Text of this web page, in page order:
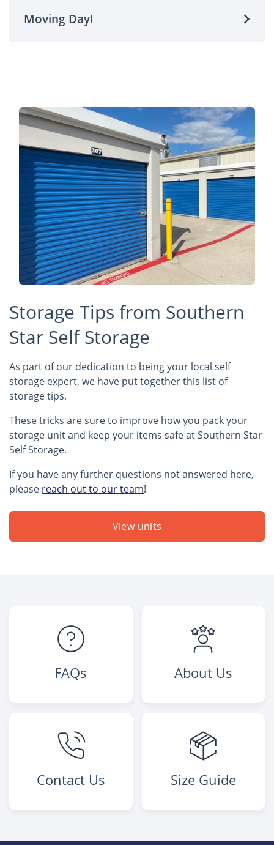
Moving Day!
Storage Tips from Southern
Star Self Storage
As part of our dedication to being your local self
storage expert, we have put together this list of
storage tips.
These tricks are sure to improve how you pack your
storage unit and keep your items safe at Southern Star
Self Storage.
If you have any further questions not answered here,
please reach out to our team!
View units
FAQs About Us
Contact Us Size Guide